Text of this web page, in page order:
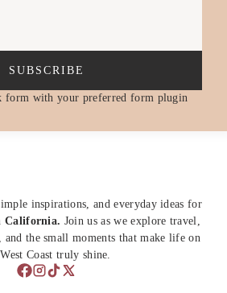
SUBSCRIBE
form with your preferred form plugin
inspirations, and everyday ideas for
California. Join us as we explore travel,
the small moments that make life on
Coast truly shine.